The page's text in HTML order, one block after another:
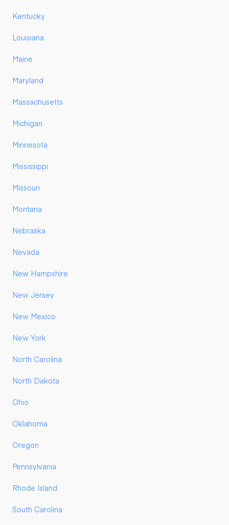
Kentucky
Louisiana
Maine
Maryland
Massachusetts
Michigan
Minnesota
Mississippi
Missouri
Montana
Nebraska
Nevada
New Hampshire
New Jersey
New Mexico
New York
North Carolina
North Dakota
Ohio
Oklahoma
Oregon
Pennsylvania
Rhode Island
South Carolina